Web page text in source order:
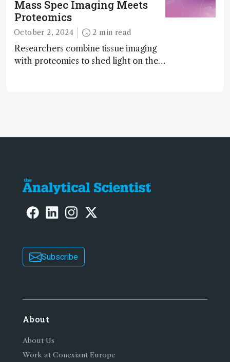
Mass Spec Imaging Meets
Proteomics
October 2, 2024 2 min read
Researchers combine tissue imaging
with proteomics to shed light on the
Subscribe
About
About Us
Work at Conexiant Europe